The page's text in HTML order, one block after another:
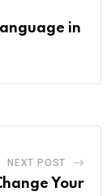
in
NEXT POST
Your